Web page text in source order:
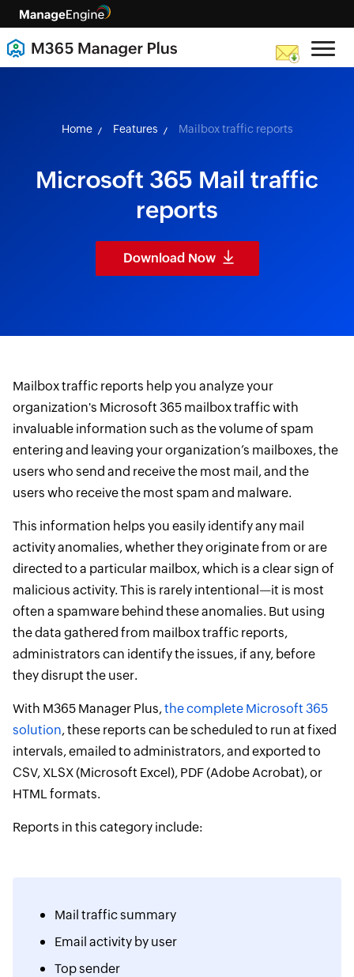
skip to content
Home Features Mailbox traffic reports
Microsoft 365 Mail traffic
reports
Download Now
Mailbox traffic reports help you analyze your
organization's Microsoft 365 mailbox traffic with
invaluable information such as the volume of spam
entering and leaving your organization’s mailboxes, the
users who send and receive the most mail, and the
users who receive the most spam and malware.
This information helps you easily identify any mail
activity anomalies, whether they originate from or are
directed to a particular mailbox, which is a clear sign of
malicious activity. This is rarely intentional—it is most
often a spamware behind these anomalies. But using
the data gathered from mailbox traffic reports,
administrators can identify the issues, if any, before
they disrupt the user.
With M365 Manager Plus,the complete Microsoft 365
solution, these reports can be scheduled to run at fixed
intervals, emailed to administrators, and exported to
CSV, XLSX (Microsoft Excel), PDF (Adobe Acrobat), or
HTML formats.
Reports in this category include:
Mail traffic summary
Email activity by user
Top sender